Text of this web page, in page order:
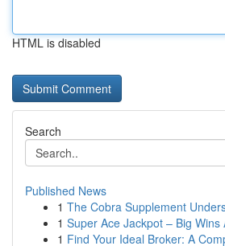
HTML is disabled
Search
Published News
1 The Cobra Supplement
1 Super Ace Jackpot – Big Wins
1 Find Your Ideal Broker: A